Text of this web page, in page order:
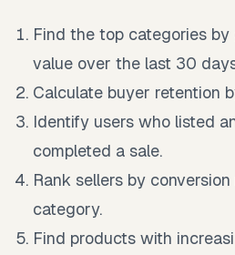
Find the top categories
value over the last 30
Calculate buyer retention
Identify users who listed
completed a sale.
Rank sellers by
category.
Find products with